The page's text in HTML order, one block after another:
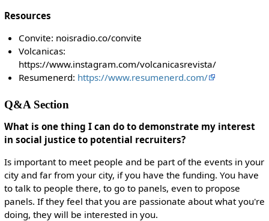
Resources
Convite: noisradio.co/convite
Volcanicas:
https://www.instagram.com/volcanicasrevista/
Resumenerd: https://www.resumenerd.com/
Q&A Section
What is one thing I can do to demonstrate my interest
in social justice to potential recruiters?
Is important to meet people and be part of the events in your
city and far from your city, if you have the funding. You have
to talk to people there, to go to panels, even to propose
panels. If they feel that you are passionate about what you're
doing, they will be interested in you.